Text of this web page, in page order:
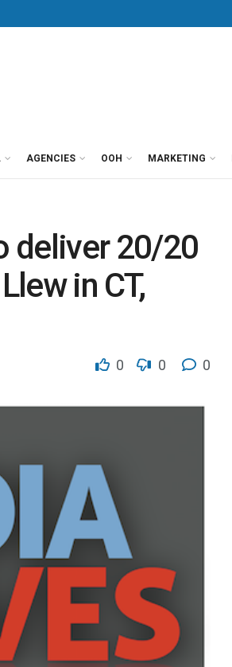
AGENCIES OOH MARKETING
deliver 20/20
in CT,
0 0 0